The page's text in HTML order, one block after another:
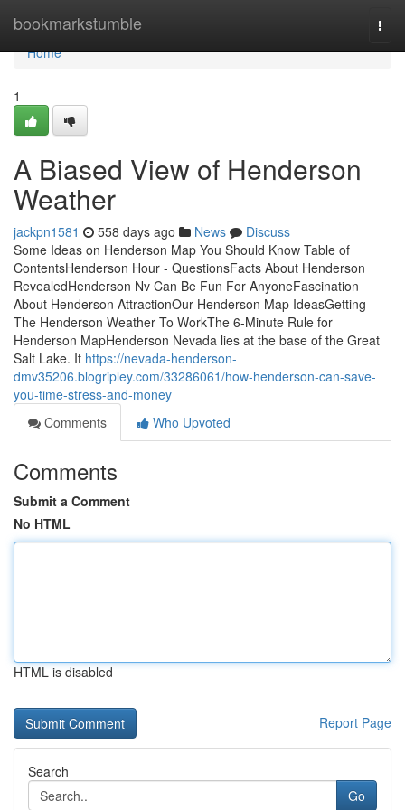
bookmarkstumble
Home
Home
1
A Biased View of Henderson
Weather
jackpn1581 558 days ago News
Discuss
Some Ideas on Henderson Map You Should Know Table of
ContentsHenderson Hour - QuestionsFacts About Henderson
RevealedHenderson Nv Can Be Fun For AnyoneFascination
About Henderson AttractionOur Henderson Map IdeasGetting
The Henderson Weather To WorkThe 6-Minute Rule for
Henderson MapHenderson Nevada lies at the base of the Great
Salt Lake. It https://nevada-henderson-
dmv35206.blogripley.com/33286061/how-henderson-can-save-
you-time-stress-and-money
Comments
Who Upvoted
Comments
Submit a Comment
No HTML
HTML is disabled
Report Page
Search
Go